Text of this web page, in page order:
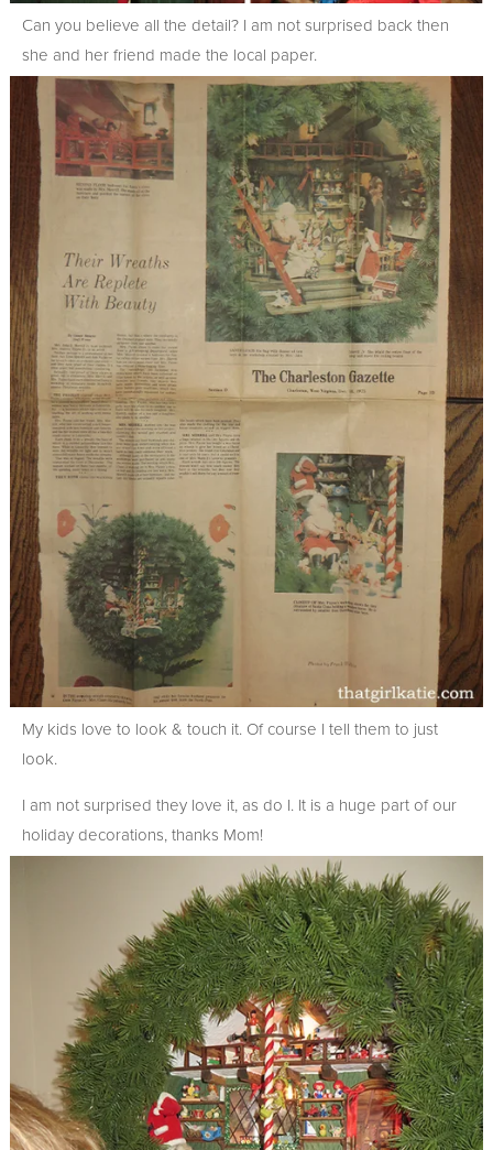
Can you believe all the detail? I am not surprised back then
she and her friend made the local paper.
My kids love to look & touch it. Of course I tell them to just
look.
I am not surprised they love it, as do I. It is a huge part of our
holiday decorations, thanks Mom!